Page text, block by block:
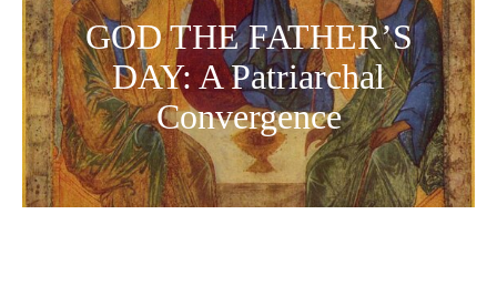
GOD THE FATHER’S
DAY: A Patriarchal
Convergence